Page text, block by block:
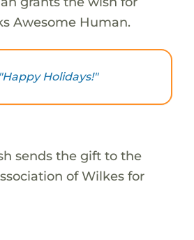
Awesome Human.
"Happy Holidays!"
sends the gift to the
of Wilkes for